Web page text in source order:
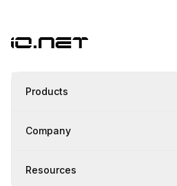
Products
Company
Resources